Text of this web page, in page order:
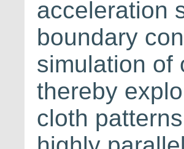
acceleration
boundary
simulation of
thereby
cloth